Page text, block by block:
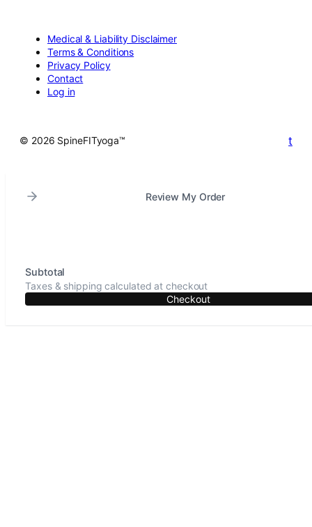
Medical & Liability Disclaimer
Terms & Conditions
Privacy Policy
Contact
Log in
© 2026 SpineFITyoga™ t
Review My Order
Subtotal
Taxes & shipping calculated at checkout
Checkout